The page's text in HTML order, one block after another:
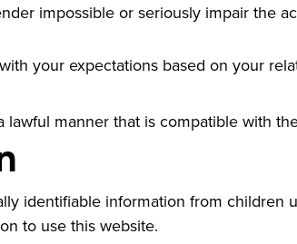
impossible or seriously impair the
your expectations based on your
manner that is compatible with
identifiable information from
to use this website.